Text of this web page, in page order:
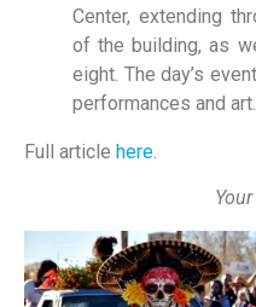
Center, extending
of the building, as
eight. The day’s
performances and art.
Full article here.